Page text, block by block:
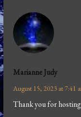
Marianne Judy
August 15, 2023 at 7:41
Thank you for